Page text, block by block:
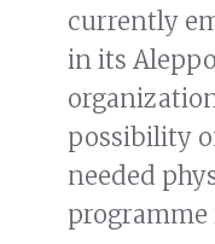
currently
in its
possibility
needed
programme